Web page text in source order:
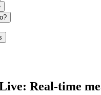
Real-time